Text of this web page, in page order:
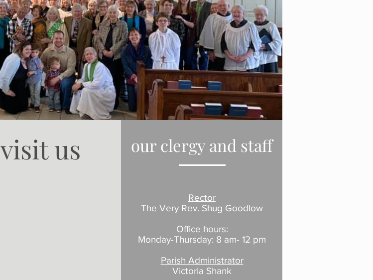
visit us our clergy and staff
Rector
The Very Rev. Shug Goodlow
Office hours:
Monday-Thursday: 8 am- 12 pm
Parish Administrator
Victoria Shank